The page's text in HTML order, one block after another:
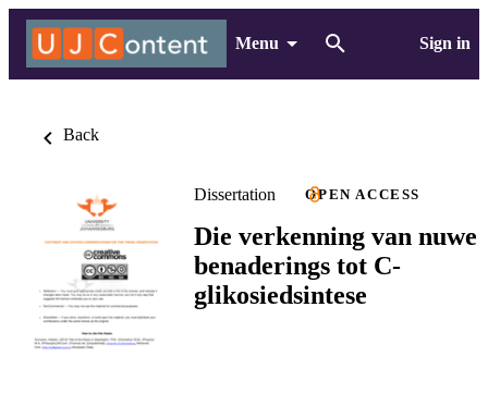
Menu Sign in
Back
Dissertation OPEN ACCESS
Die verkenning van nuwe
benaderings tot C-
glikosiedsintese